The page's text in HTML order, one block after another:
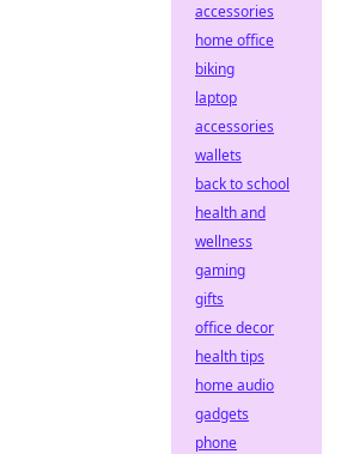
accessories
home office
biking
laptop
accessories
wallets
back to school
health and
wellness
gaming
gifts
office decor
health tips
home audio
gadgets
phone